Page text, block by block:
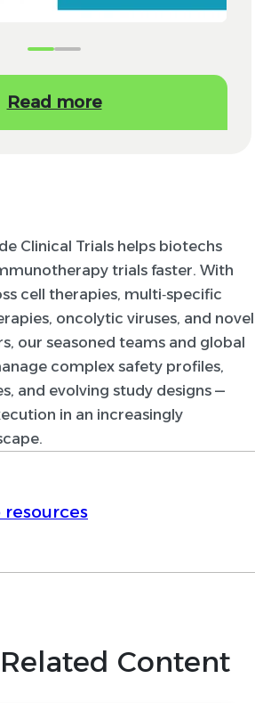
Read more
Clinical Trials helps biotechs
trials faster. With
cell therapies, multi‑specific
oncolytic viruses, and novel
our seasoned teams and global
complex safety profiles,
and evolving study designs —
in an increasingly
resources
Content